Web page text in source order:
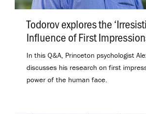
Todorov explores the
Influence of First
In this Q&A, Princeton psychologist
discusses his research on first
power of the human face.